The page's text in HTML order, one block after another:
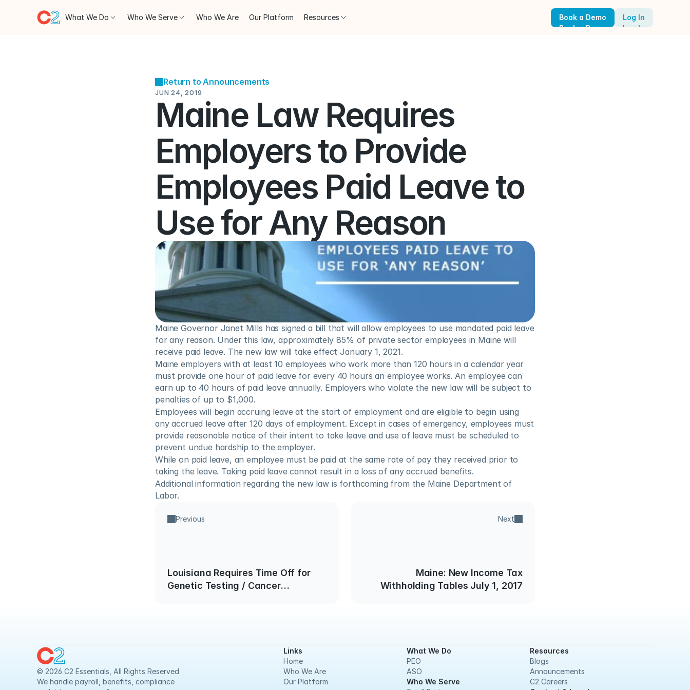
Return to Announcements
JUN 24, 2019
Maine Law Requires
Employers to Provide
Employees Paid Leave to
Use for Any Reason
Maine Governor Janet Mills has signed a bill that will allow employees to use mandated paid leave
for any reason. Under this law, approximately 85% of private sector employees in Maine will
receive paid leave. The new law will take effect January 1, 2021.
Maine employers with at least 10 employees who work more than 120 hours in a calendar year
must provide one hour of paid leave for every 40 hours an employee works. An employee can
earn up to 40 hours of paid leave annually. Employers who violate the new law will be subject to
penalties of up to $1,000.
Employees will begin accruing leave at the start of employment and are eligible to begin using
any accrued leave after 120 days of employment. Except in cases of emergency, employees must
provide reasonable notice of their intent to take leave and use of leave must be scheduled to
prevent undue hardship to the employer.
While on paid leave, an employee must be paid at the same rate of pay they received prior to
taking the leave. Taking paid leave cannot result in a loss of any accrued benefits.
Additional information regarding the new law is forthcoming from the Maine Department of
Labor.
Previous
Louisiana Requires Time Off for
Genetic Testing / Cancer
Next
Maine: New Income Tax
Withholding Tables July 1, 2017
What We Do Who We Serve Who We Are Our Platform Resources
Book a Demo
Book a Demo
Log In
Log In
© 2026 C2 Essentials, All Rights Reserved
We handle payroll, benefits, compliance
Links
Home
Who We Are
Our Platform
What We Do
PEO
ASO
Who We Serve
Resources
Blogs
Announcements
C2 Careers